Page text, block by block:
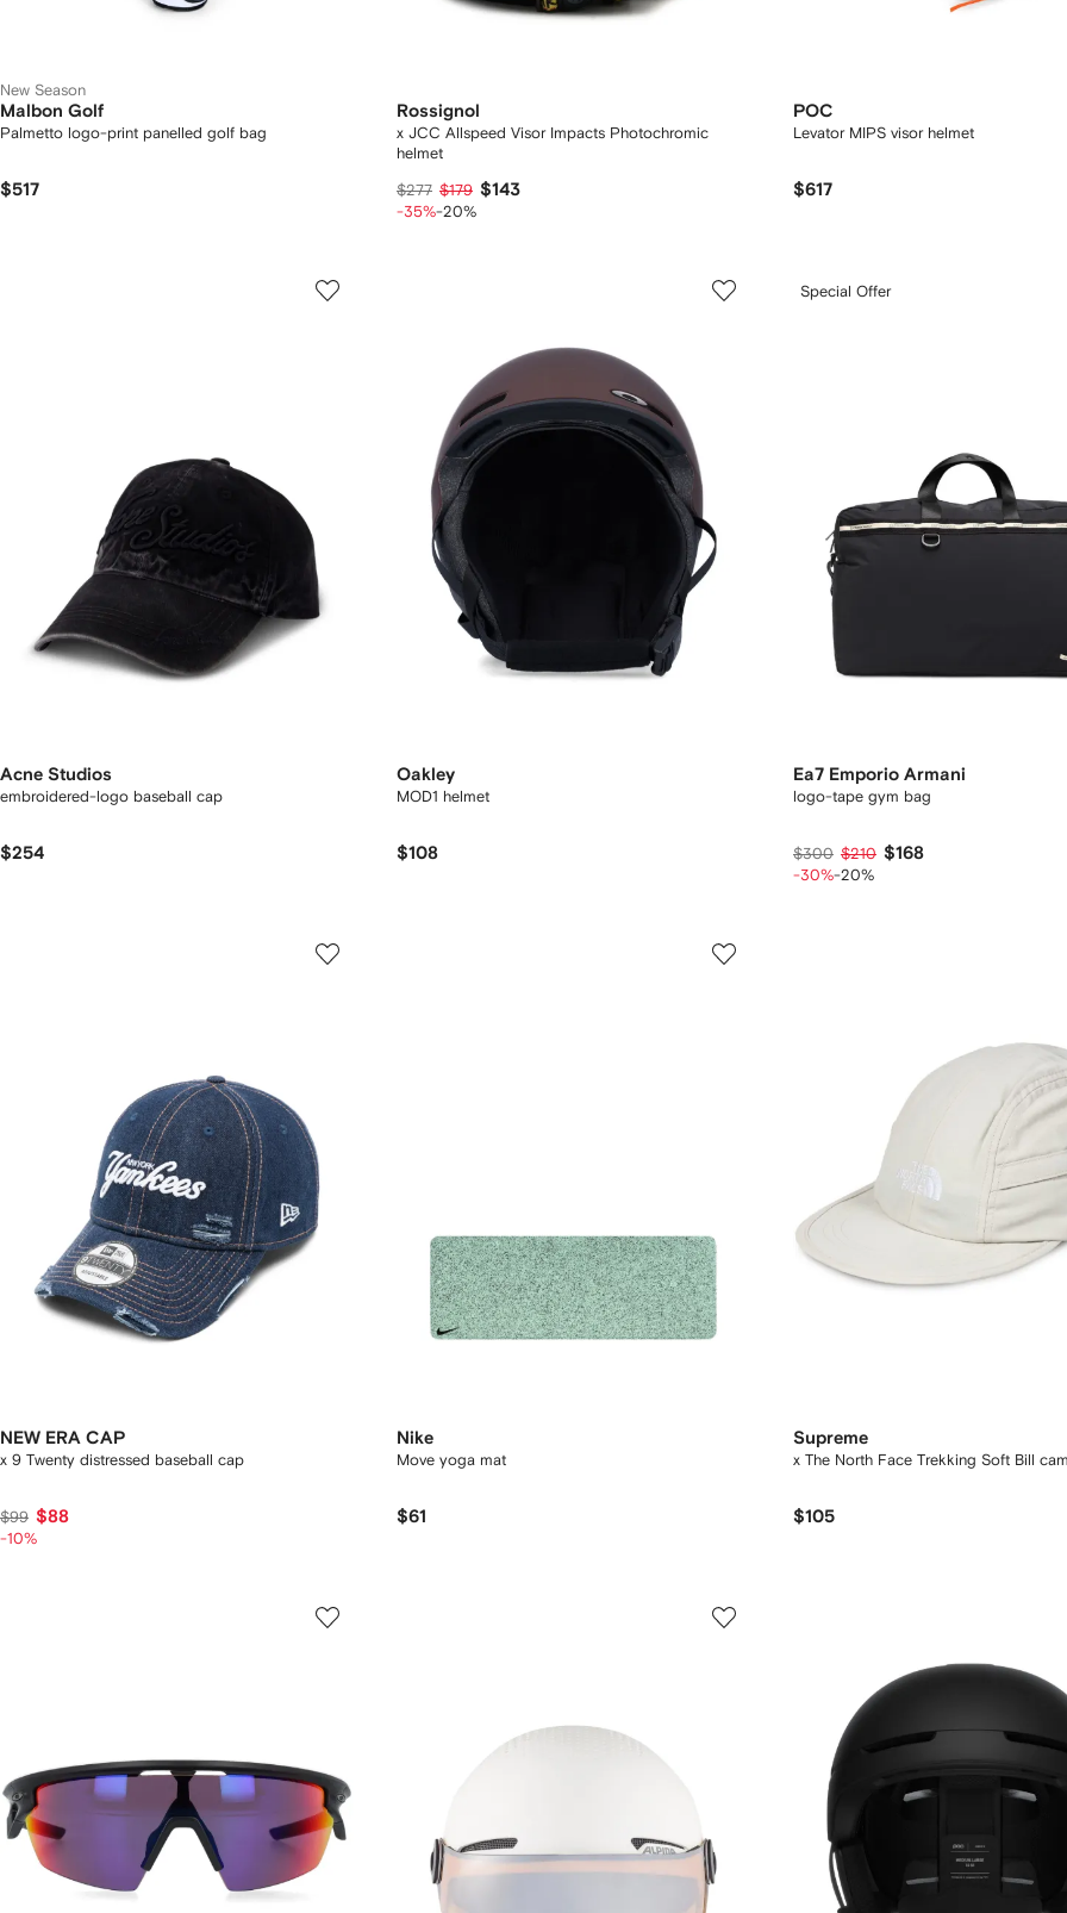
New Season
Malbon Golf
Palmetto logo-print panelled golf bag
$517
Rossignol
x JCC Allspeed Visor Impacts Photochromic
helmet
$277 $179 $143
-35%-20%
POC
Levator MIPS visor helmet
$617
Acne Studios
embroidered-logo baseball cap
$254
Oakley
MOD1 helmet
$108
Special Offer
Ea7 Emporio Armani
logo-tape gym bag
$300 $210 $168
-30%-20%
NEW ERA CAP
x 9 Twenty distressed baseball cap
$99 $88
-10%
Nike
Move yoga mat
$61
Supreme
x The North Face Trekking Soft Bill
$105